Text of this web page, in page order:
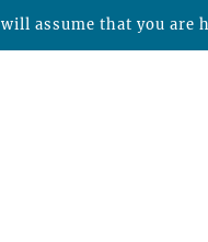
assume that you are